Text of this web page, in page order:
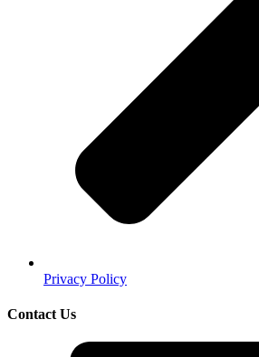
Privacy Policy
Contact Us